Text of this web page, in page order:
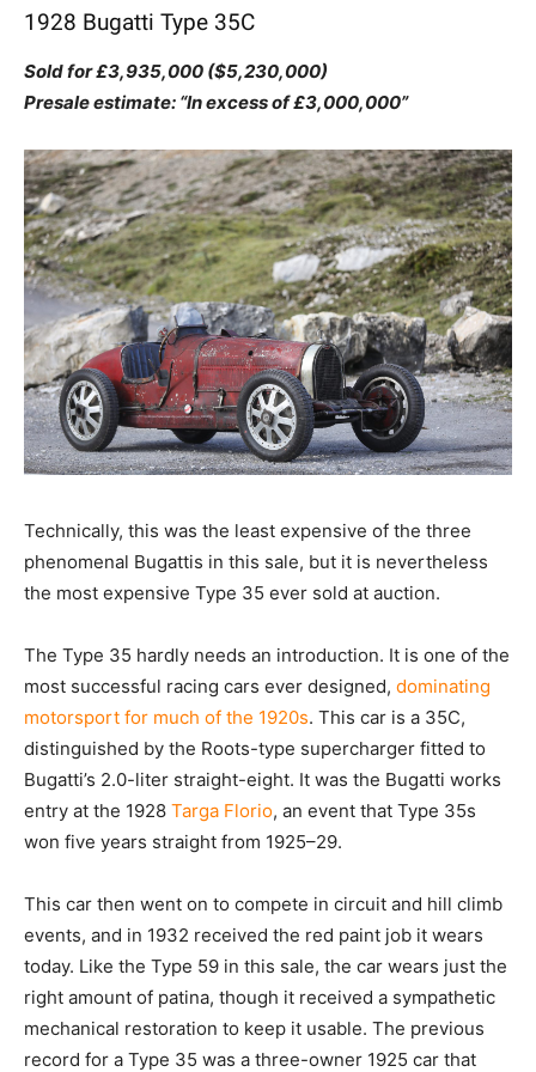
1928 Bugatti Type 35C
Sold for £3,935,000 ($5,230,000)
Presale estimate: “In excess of £3,000,000”
Technically, this was the least expensive of the three
phenomenal Bugattis in this sale, but it is nevertheless
the most expensive Type 35 ever sold at auction.
The Type 35 hardly needs an introduction. It is one of the
most successful racing cars ever designed, dominating
motorsport for much of the 1920s. This car is a 35C,
distinguished by the Roots-type supercharger fitted to
Bugatti’s 2.0-liter straight-eight. It was the Bugatti works
entry at the 1928 Targa Florio, an event that Type 35s
won five years straight from 1925–29.
This car then went on to compete in circuit and hill climb
events, and in 1932 received the red paint job it wears
today. Like the Type 59 in this sale, the car wears just the
right amount of patina, though it received a sympathetic
mechanical restoration to keep it usable. The previous
record for a Type 35 was a three-owner 1925 car that